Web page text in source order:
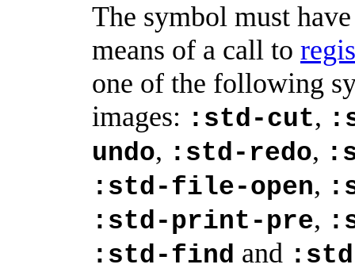
The symbol must
means of a call to
one of the following
images: :std-cut,
undo, :std-redo,
:std-file-open,
:std-print-pre,
:std-find and